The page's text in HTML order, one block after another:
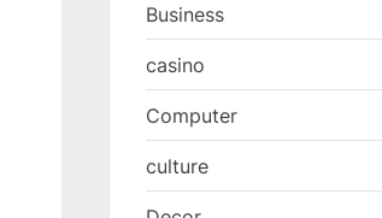
Business
casino
Computer
culture